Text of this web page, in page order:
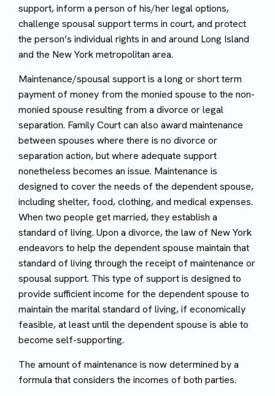
support, inform a person of his/her legal options,
challenge spousal support terms in court, and protect
the person’s individual rights in and around Long Island
and the New York metropolitan area.
Maintenance/spousal support is a long or short term
payment of money from the monied spouse to the non-
monied spouse resulting from a divorce or legal
separation. Family Court can also award maintenance
between spouses where there is no divorce or
separation action, but where adequate support
nonetheless becomes an issue. Maintenance is
designed to cover the needs of the dependent spouse,
including shelter, food, clothing, and medical expenses.
When two people get married, they establish a
standard of living. Upon a divorce, the law of New York
endeavors to help the dependent spouse maintain that
standard of living through the receipt of maintenance or
spousal support. This type of support is designed to
provide sufficient income for the dependent spouse to
maintain the marital standard of living, if economically
feasible, at least until the dependent spouse is able to
become self-supporting.
The amount of maintenance is now determined by a
formula that considers the incomes of both parties.